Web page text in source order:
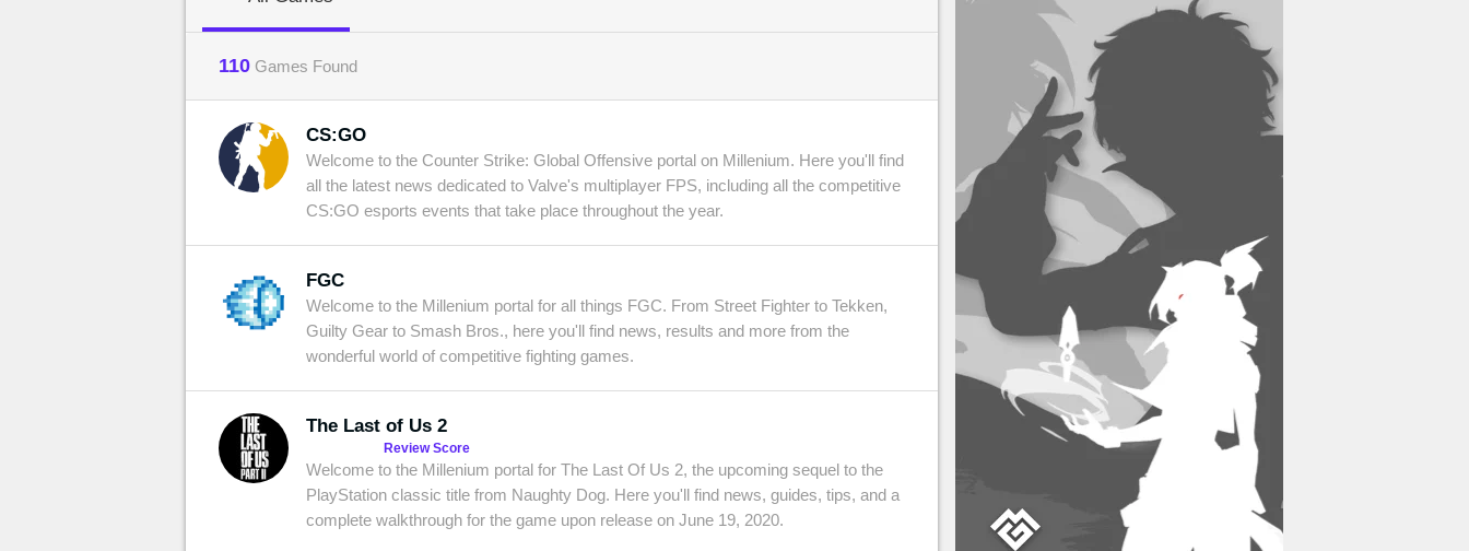
MGG
110 Games Found
CS:GO
Welcome to the Counter Strike: Global Offensive portal on Millenium. Here you'll find
all the latest news dedicated to Valve's multiplayer FPS, including all the competitive
CS:GO esports events that take place throughout the year.
FGC
Welcome to the Millenium portal for all things FGC. From Street Fighter to Tekken,
Guilty Gear to Smash Bros., here you'll find news, results and more from the
wonderful world of competitive fighting games.
The Last of Us 2
Review Score
Welcome to the Millenium portal for The Last Of Us 2, the upcoming sequel to the
PlayStation classic title from Naughty Dog. Here you'll find news, guides, tips, and a
complete walkthrough for the game upon release on June 19, 2020.